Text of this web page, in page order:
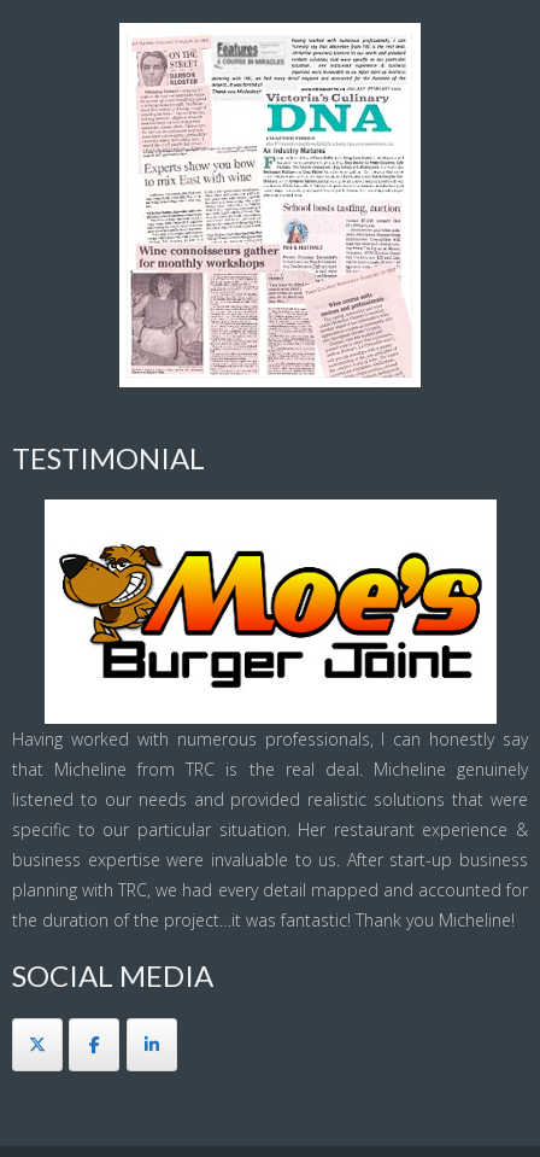
TESTIMONIAL
Having worked with numerous professionals, I can honestly say
that Micheline from TRC is the real deal. Micheline genuinely
listened to our needs and provided realistic solutions that were
specific to our particular situation. Her restaurant experience &
business expertise were invaluable to us. After start-up business
planning with TRC, we had every detail mapped and accounted for
the duration of the project…it was fantastic! Thank you Micheline!
SOCIAL MEDIA